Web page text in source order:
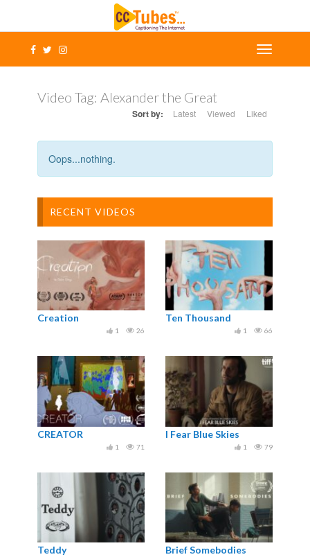
Video Tag: Alexander the Great
Sort by: Latest Viewed Liked
Oops...nothing.
RECENT VIDEOS
Creation
26
1
Ten Thousand
66
1
CREATOR
71
1
I Fear Blue Skies
79
1
Teddy Brief Somebodies